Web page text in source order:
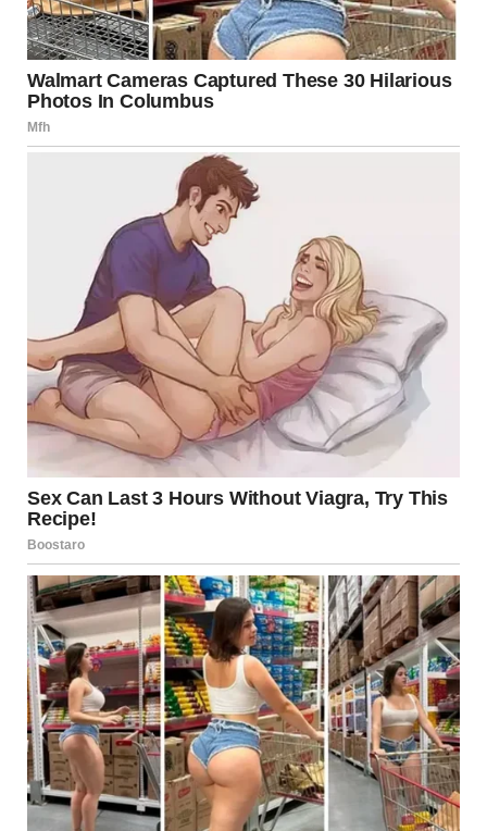
A Structural Failure Sparks
Emergency Evacuation
A major elevated highway under construction recently
experienced severe structural instability, forcing workers
to evacuate immediately. Witnesses described hearing
loud cracks as concrete shifted and steel supports
trembled. Construction teams wearing orange safety
vests and helmets quickly reacted, rushing to safety while
others descended from scaffolding and lifts.
Cranes and rescue equipment were deployed as the
highway’s structure began to fail. Thanks to rapid
response protocols and training, the evacuation team
managed to escape before the structure fully gave way.